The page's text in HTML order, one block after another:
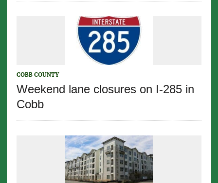
COBB COUNTY
Weekend lane closures on I-285 in
Cobb